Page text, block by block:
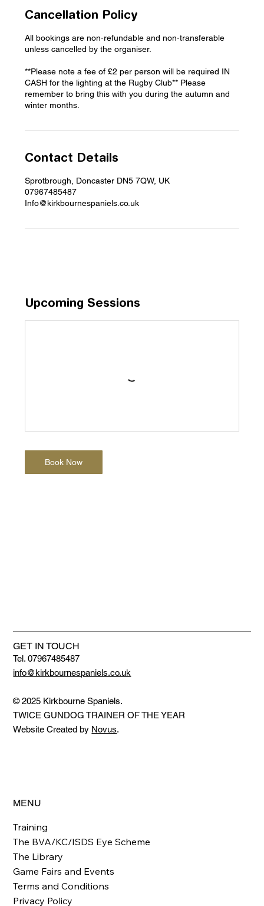
Cancellation Policy
All bookings are non-refundable and non-transferable
unless cancelled by the organiser.
**Please note a fee of £2 per person will be required IN
CASH for the lighting at the Rugby Club** Please
remember to bring this with you during the autumn and
winter months.
Contact Details
Sprotbrough, Doncaster DN5 7QW, UK
07967485487
Info@kirkbournespaniels.co.uk
Upcoming Sessions
Book Now
GET IN TOUCH
Tel. 07967485487
info@kirkbournespaniels.co.uk
© 2025 Kirkbourne Spaniels.
TWICE GUNDOG TRAINER OF THE YEAR
Website Created by Novus.
MENU
Training
The BVA/KC/ISDS Eye Scheme
The Library
Game Fairs and Events
Terms and Conditions
Privacy Policy